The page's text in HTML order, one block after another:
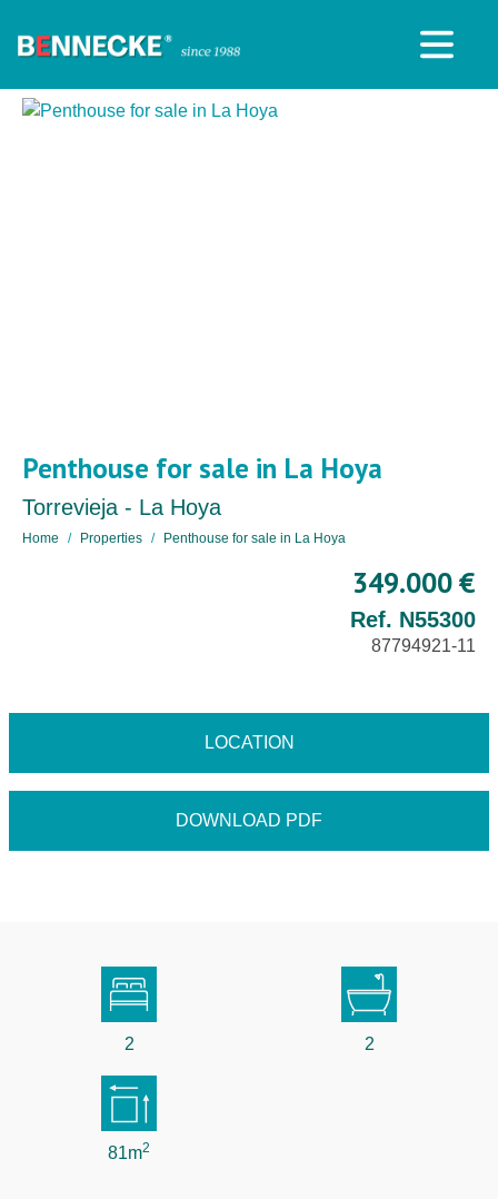
Penthouse for sale in La Hoya
Torrevieja - La Hoya
Home Properties Penthouse for sale in La Hoya
349.000 €
Ref. N55300
87794921-11
LOCATION
DOWNLOAD PDF
2 2
81m2